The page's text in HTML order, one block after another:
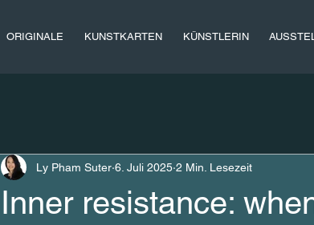
ORIGINALE KUNSTKARTEN KÜNSTLERIN
Inner resistance:
Ly Pham Suter 6. Juli 2025 2 Min. Lesezeit